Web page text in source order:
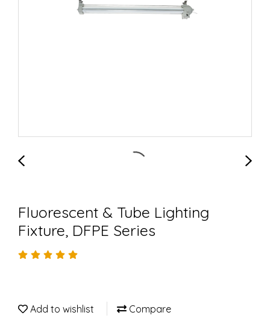
Fluorescent & Tube Lighting
Fixture, DFPE Series
Add to wishlist Compare